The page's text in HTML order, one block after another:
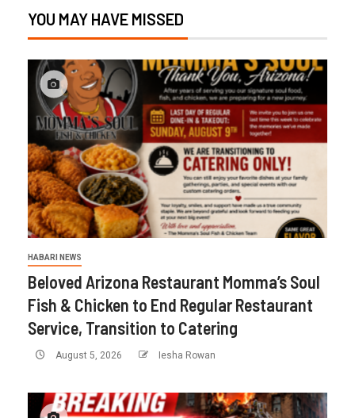
YOU MAY HAVE MISSED
HABARI NEWS
Beloved Arizona Restaurant Momma’s Soul
Fish & Chicken to End Regular Restaurant
Service, Transition to Catering
August 5, 2026 Iesha Rowan